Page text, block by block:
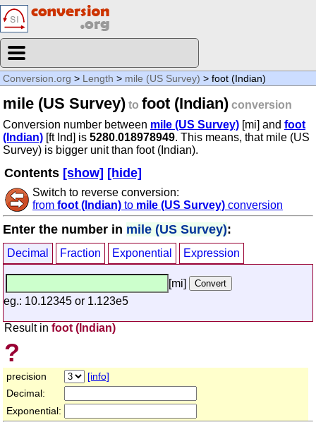
Conversion.org > Length > mile (US Survey) > foot (Indian)
mile (US Survey) to foot (Indian) conversion
Conversion number between mile (US Survey) [mi] and foot
(Indian) [ft Ind] is 5280.018978949. This means, that mile (US
Survey) is bigger unit than foot (Indian).
Contents [show] [hide]
Switch to reverse conversion:
from foot (Indian) to mile (US Survey) conversion
Enter the number in mile (US Survey):
Decimal Fraction Exponential Expression
[mi]
eg.: 10.12345 or 1.123e5
Result in foot (Indian)
?
precision
[info]
Decimal:
Exponential: